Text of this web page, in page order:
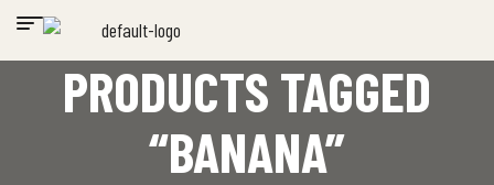
PRODUCTS TAGGED
“BANANA”